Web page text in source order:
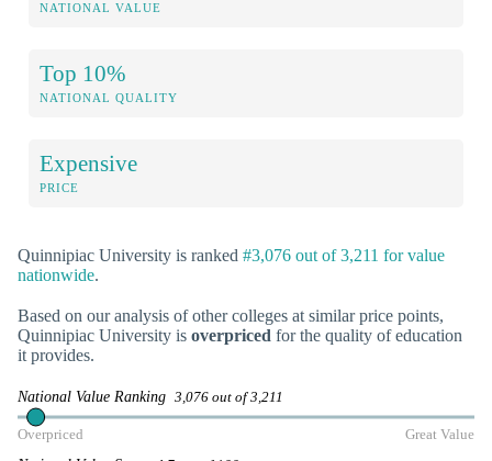
NATIONAL VALUE
Top 10%
NATIONAL QUALITY
Expensive
PRICE
Quinnipiac University is ranked #3,076 out of 3,211 for value
nationwide.
Based on our analysis of other colleges at similar price points,
Quinnipiac University is overpriced for the quality of education
it provides.
National Value Ranking 3,076 out of 3,211
Overpriced Great Value